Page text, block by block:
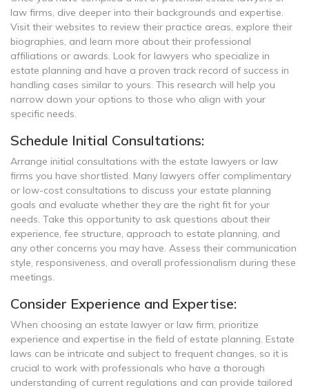
law firms, dive deeper into their backgrounds and expertise.
Visit their websites to review their practice areas, explore their
biographies, and learn more about their professional
affiliations or awards. Look for lawyers who specialize in
estate planning and have a proven track record of success in
handling cases similar to yours. This research will help you
narrow down your options to those who align with your
specific needs.
Schedule Initial Consultations:
Arrange initial consultations with the estate lawyers or law
firms you have shortlisted. Many lawyers offer complimentary
or low-cost consultations to discuss your estate planning
goals and evaluate whether they are the right fit for your
needs. Take this opportunity to ask questions about their
experience, fee structure, approach to estate planning, and
any other concerns you may have. Assess their communication
style, responsiveness, and overall professionalism during these
meetings.
Consider Experience and Expertise:
When choosing an estate lawyer or law firm, prioritize
experience and expertise in the field of estate planning. Estate
laws can be intricate and subject to frequent changes, so it is
crucial to work with professionals who have a thorough
understanding of current regulations and can provide tailored